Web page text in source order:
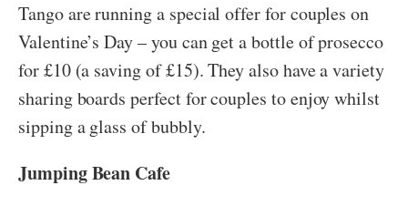
Tango are running a special offer for couples on
Valentine’s Day – you can get a bottle of prosecco
for £10 (a saving of £15). They also have a variety
sharing boards perfect for couples to enjoy whilst
sipping a glass of bubbly.
Jumping Bean Cafe